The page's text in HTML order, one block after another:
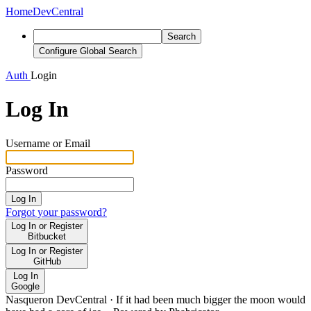
HomeDevCentral
Search
Configure Global Search
Auth Login
Log In
Username or Email
Password
Log In
Forgot your password?
Log In or Register
Bitbucket
Log In or Register
GitHub
Log In
Google
Nasqueron DevCentral · If it had been much bigger the moon would